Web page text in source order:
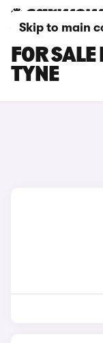
Skip to main
VOLVO
FOR SALE
TYNE